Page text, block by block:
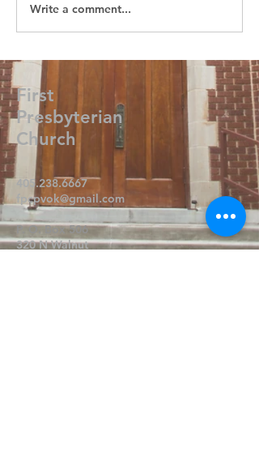
Write a comment...
First
Presbyterian
Church
405.238.6667
fpcpvok@gmail.com
P. O. Box 506
320 N Walnut